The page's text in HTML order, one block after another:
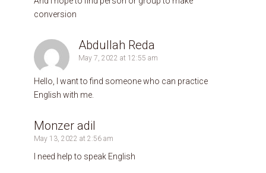
conversion
Abdullah Reda
May 7, 2022 at 12:55 am
Hello, I want to find someone who can practice
English with me.
Monzer adil
May 13, 2022 at 2:56 am
I need help to speak English